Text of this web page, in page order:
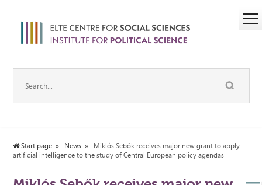
Start page News
Miklós Sebők receives major new grant to apply
artificial intelligence to the study of Central European policy agendas